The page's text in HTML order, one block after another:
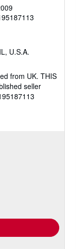
U.S.A.
from UK. THIS
seller